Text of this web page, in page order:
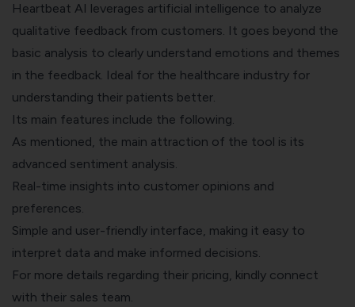
Heartbeat AI leverages artificial intelligence to analyze
qualitative feedback from customers. It goes beyond the
basic analysis to clearly understand emotions and themes
in the feedback. Ideal for the healthcare industry for
understanding their patients better.
Its main features include the following.
As mentioned, the main attraction of the tool is its
advanced sentiment analysis.
Real-time insights into customer opinions and
preferences.
Simple and user-friendly interface, making it easy to
interpret data and make informed decisions.
For more details regarding their pricing, kindly connect
with their sales team.